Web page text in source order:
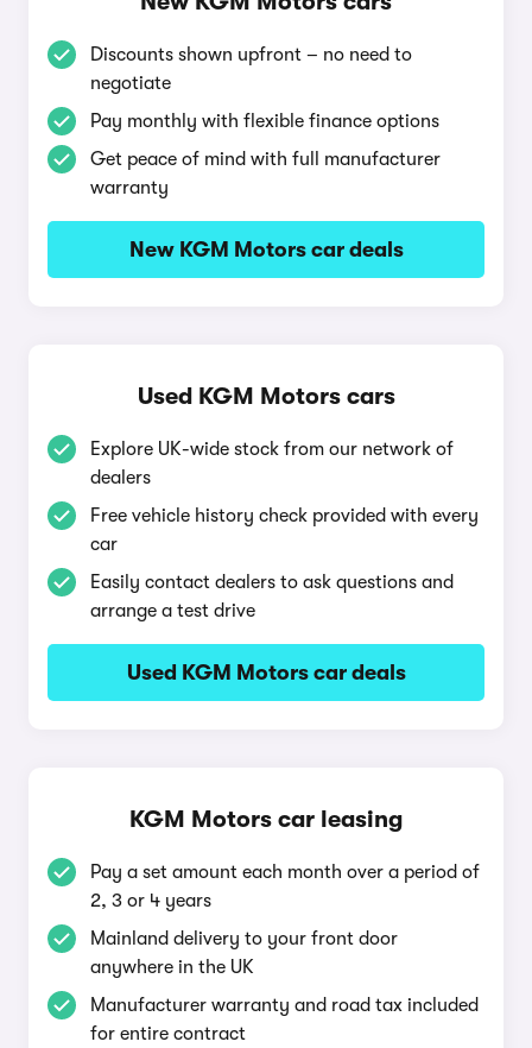
Discounts shown upfront – no need to
negotiate
Pay monthly with flexible finance options
Get peace of mind with full manufacturer
warranty
New KGM Motors car deals
Used KGM Motors cars
Explore UK-wide stock from our network of
dealers
Free vehicle history check provided with every
car
Easily contact dealers to ask questions and
arrange a test drive
Used KGM Motors car deals
KGM Motors car leasing
Pay a set amount each month over a period of
2, 3 or 4 years
Mainland delivery to your front door
anywhere in the UK
Manufacturer warranty and road tax included
for entire contract